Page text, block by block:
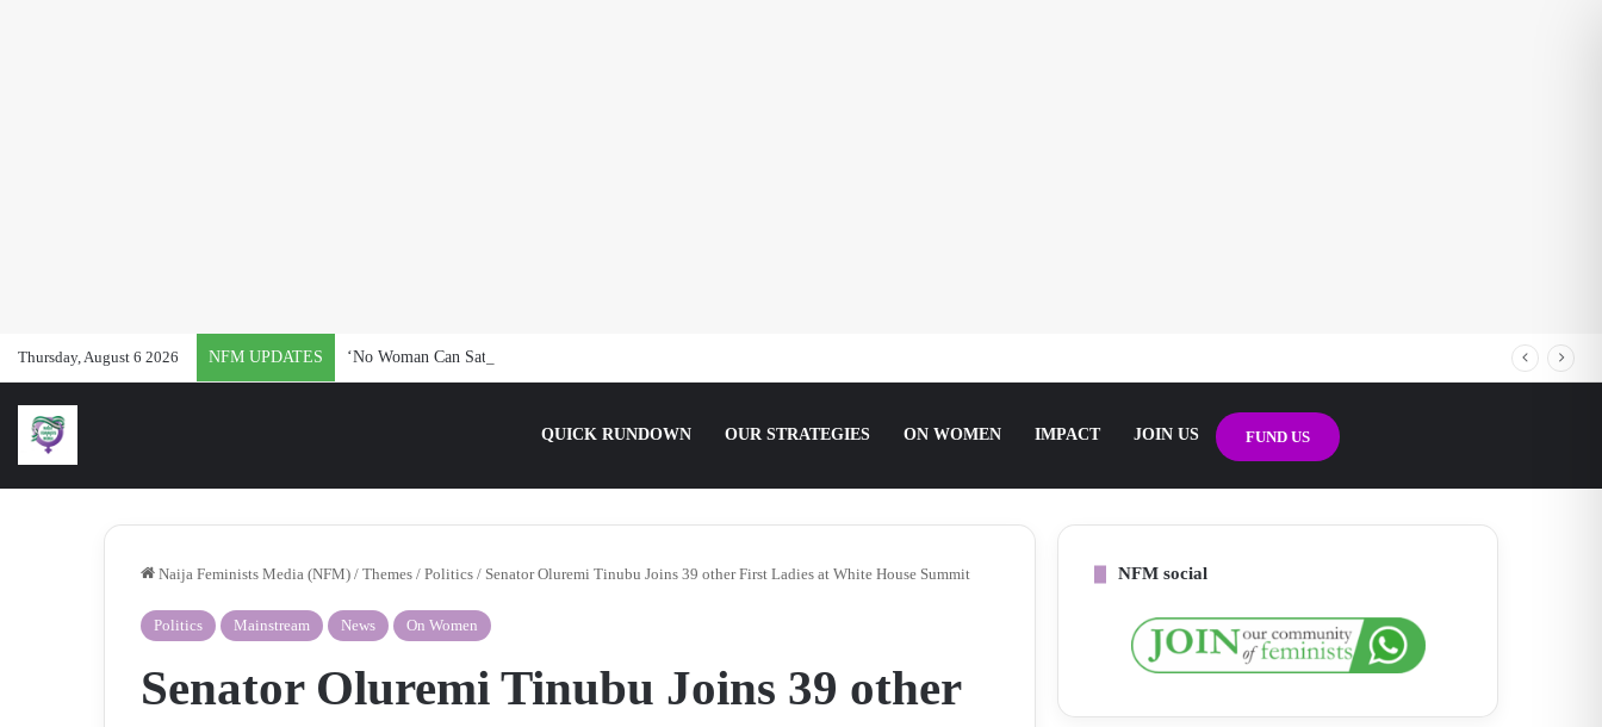
Thursday, August 6 2026 NFM UPDATES ‘No Woman Can Satisfy Patriarchy:’ Boluwatife Soyemi on Questioning Societal Norms
QUICK RUNDOWN OUR STRATEGIES ON WOMEN IMPACT JOIN US FUND US
Naija Feminists Media (NFM) / Themes / Politics / Senator Oluremi Tinubu Joins 39 other First Ladies at White House Summit
Politics Mainstream News On Women
Senator Oluremi Tinubu Joins 39 other
NFM social